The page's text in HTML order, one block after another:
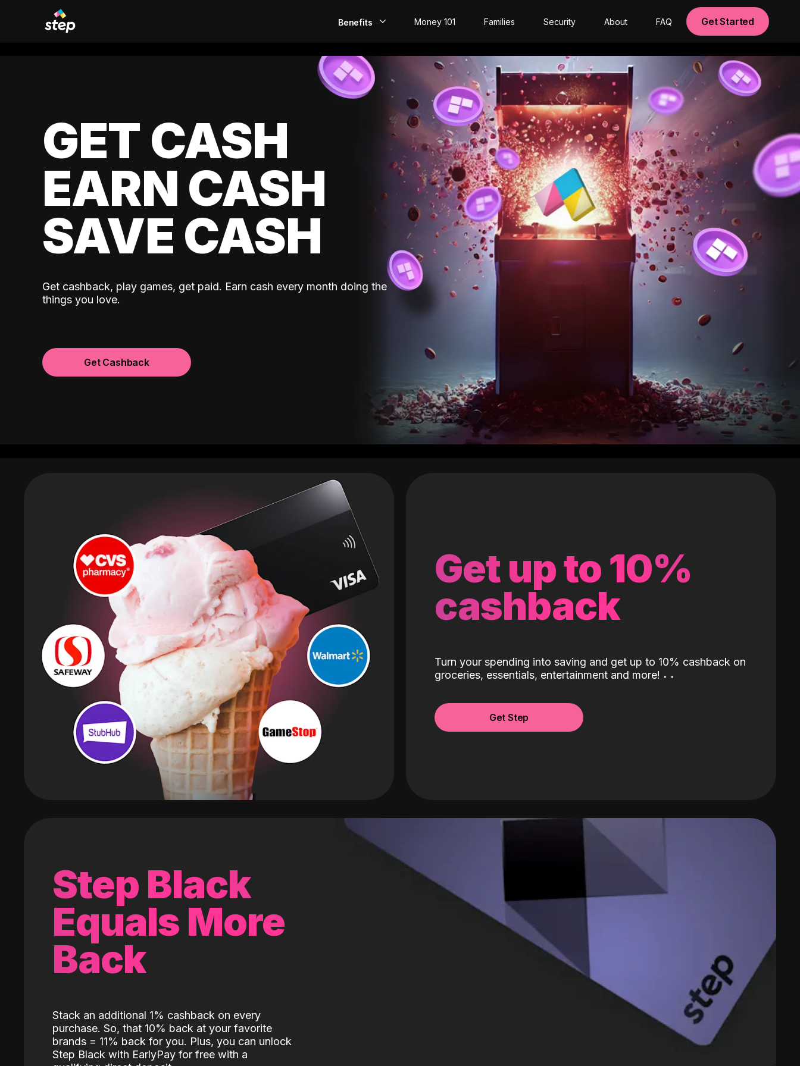
Benefits
EarlyPay
Build Credit
Money 101 Families Security About FAQ Get Started
GET CASH
EARN CASH
SAVE CASH
Get cashback, play games, get paid. Earn cash every month doing the
things you love.
Get Cashback
Get up to 10%
cashback
Turn your spending into saving and get up to 10% cashback on
groceries, essentials, entertainment and more! ˖ ˖
Get Step
Step Black
Equals More
Back
Stack an additional 1% cashback on every
purchase. So, that 10% back at your favorite
brands = 11% back for you. Plus, you can unlock
Step Black with EarlyPay for free with a